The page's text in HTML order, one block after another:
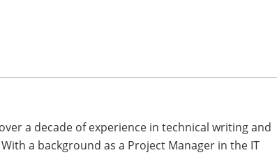
a decade of experience in technical writing and
a background as a Project Manager in the IT